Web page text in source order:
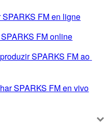
SPARKS FM en ligne
FM online
SPARKS FM ao
SPARKS FM en vivo